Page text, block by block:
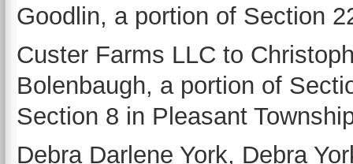
Goodlin, a portion of Section
Custer Farms LLC to
Bolenbaugh, a portion of
Section 8 in Pleasant
Debra Darlene York, Debra